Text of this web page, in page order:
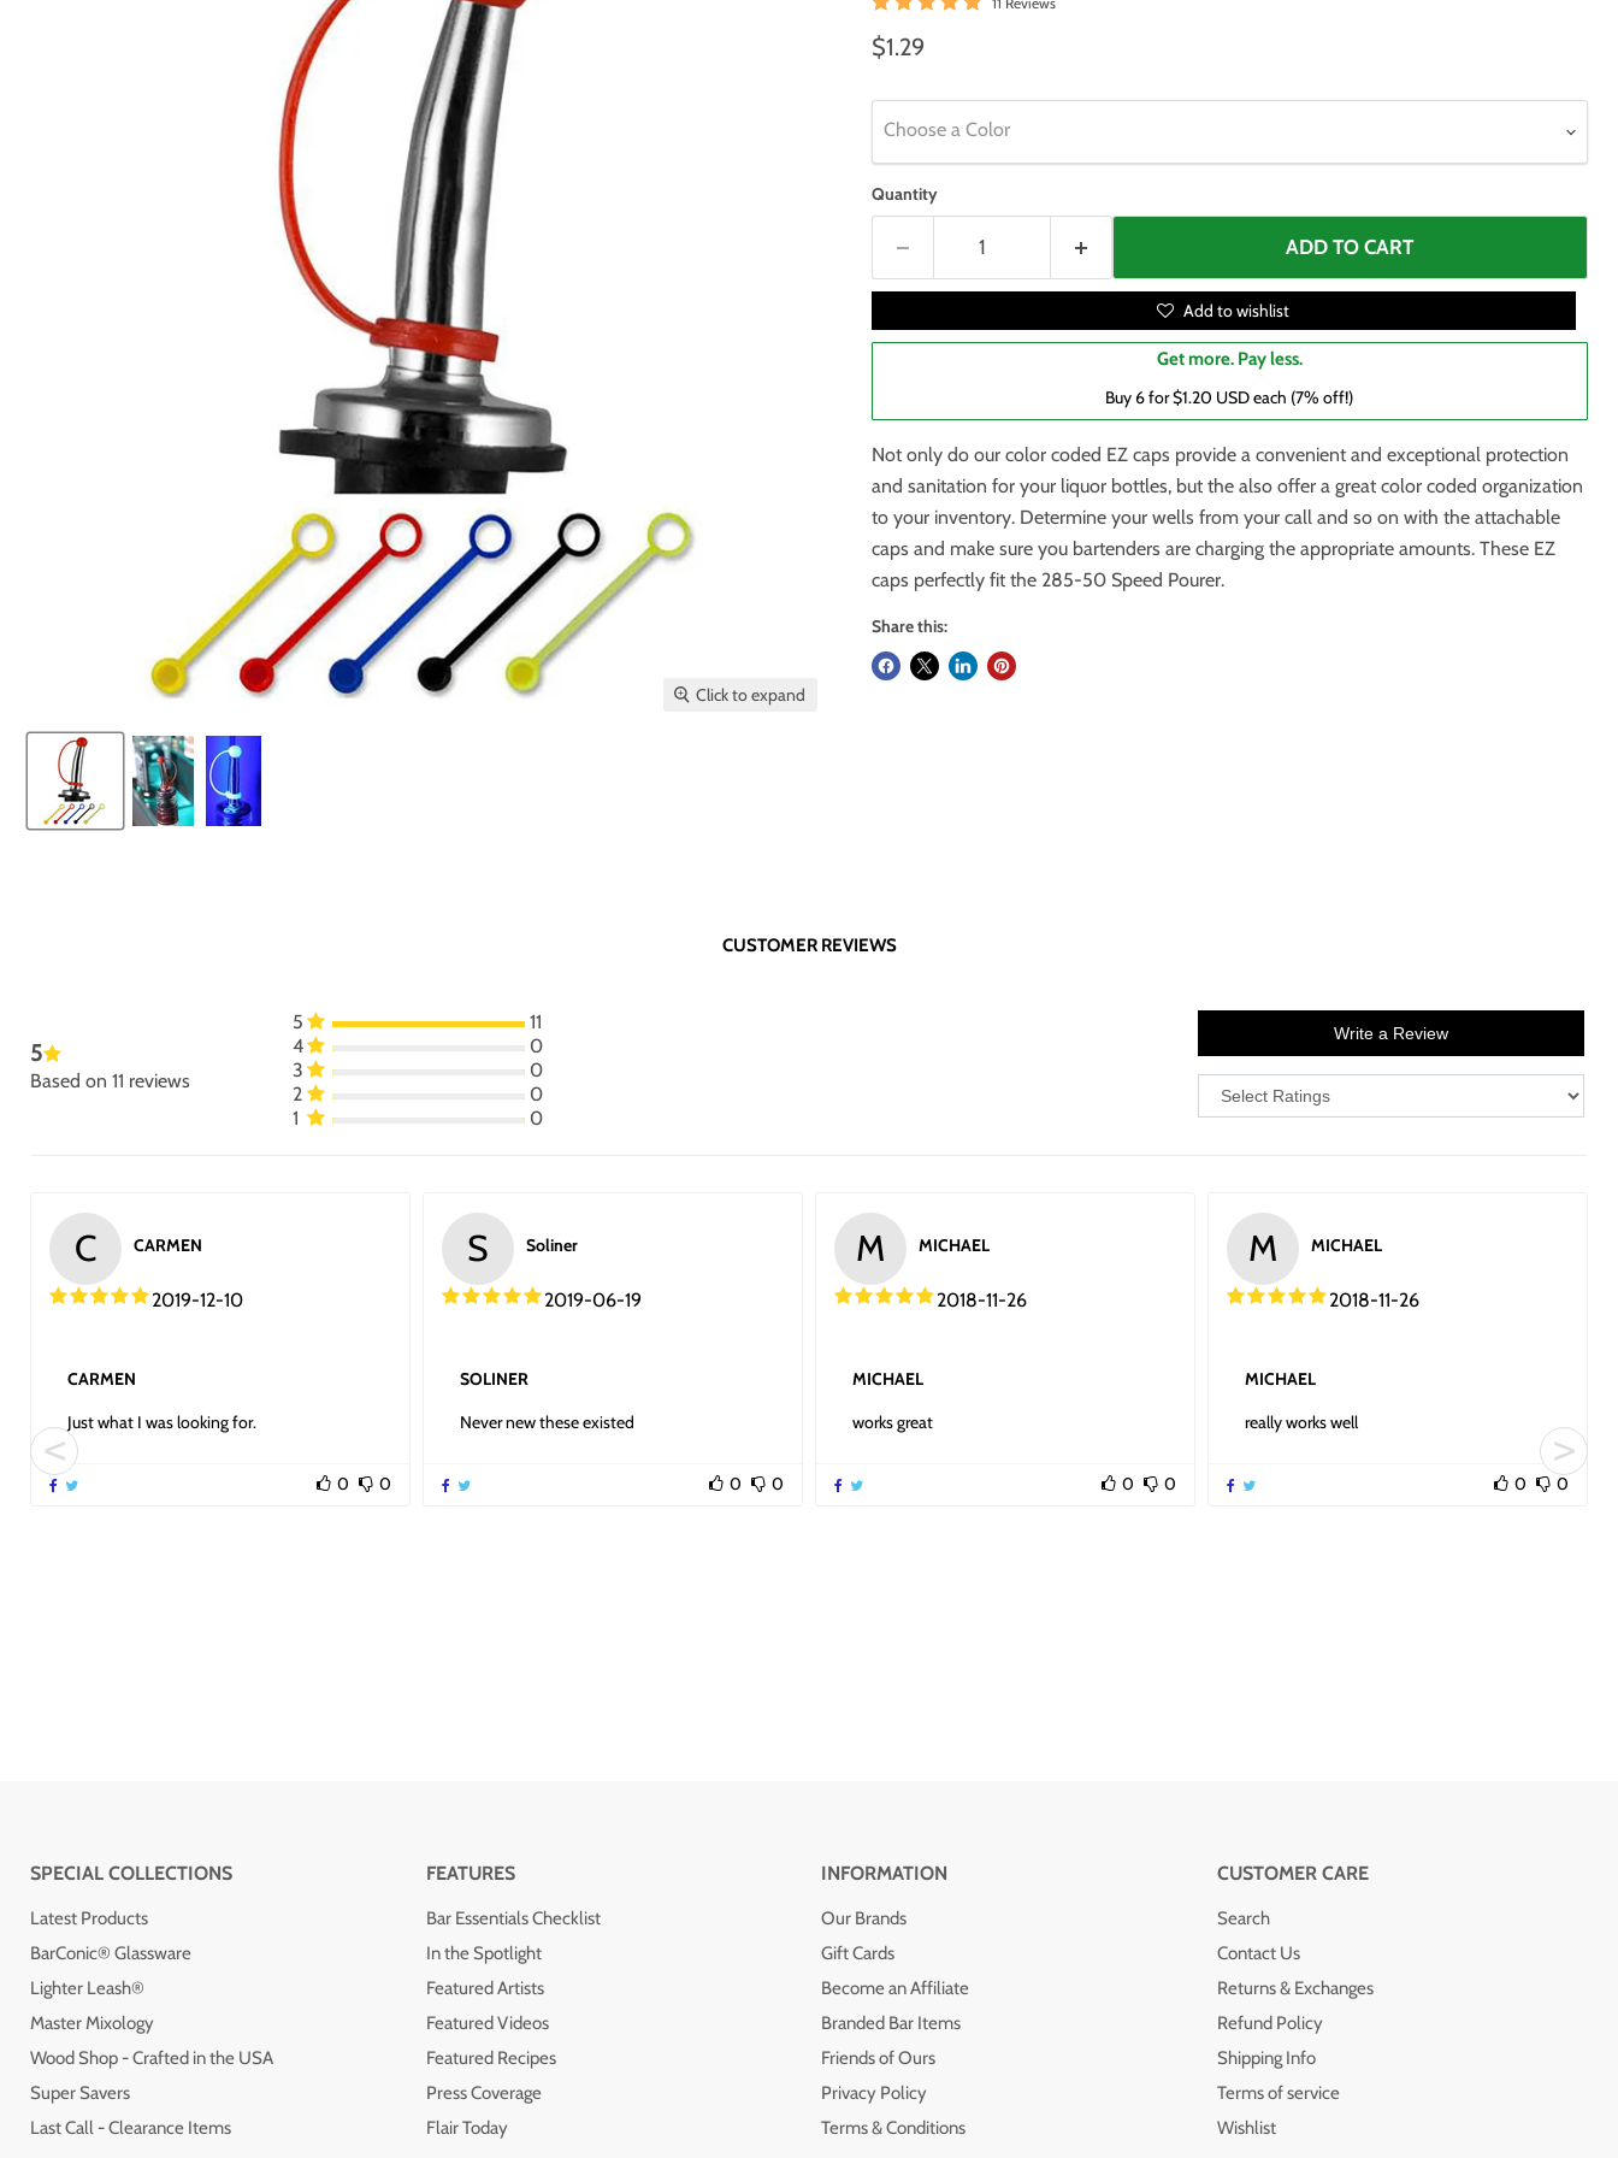
Click to expand
Current price
$1.29
Choose a Color
Quantity
ADD TO CART
Add to wishlist
Get more. Pay less.
Buy 6 for $1.20 USD each (7% off!)
Not only do our color coded EZ caps provide a convenient and exceptional protection
and sanitation for your liquor bottles, but the also offer a great color coded organization
to your inventory. Determine your wells from your call and so on with the attachable
caps and make sure you bartenders are charging the appropriate amounts. These EZ
caps perfectly fit the 285-50 Speed Pourer.
Share this:
CUSTOMER REVIEWS
5
Based on 11 reviews
5
11
4
0
3
0
2
0
1
0
Write a Review
C CARMEN
2019-12-10
CARMEN
Just what I was looking for.
0
0
S Soliner
2019-06-19
SOLINER
Never new these existed
0
0
M MICHAEL
2018-11-26
MICHAEL
works great
0
0
M MICHAEL
2018-11-26
MICHAEL
really works well
0
0
SPECIAL COLLECTIONS
Latest Products
BarConic® Glassware
Lighter Leash®
Master Mixology
Wood Shop - Crafted in the USA
Super Savers
Last Call - Clearance Items
FEATURES
Bar Essentials Checklist
In the Spotlight
Featured Artists
Featured Videos
Featured Recipes
Press Coverage
Flair Today
INFORMATION
Our Brands
Gift Cards
Become an Affiliate
Branded Bar Items
Friends of Ours
Privacy Policy
Terms & Conditions
CUSTOMER CARE
Search
Contact Us
Returns & Exchanges
Refund Policy
Shipping Info
Terms of service
Wishlist